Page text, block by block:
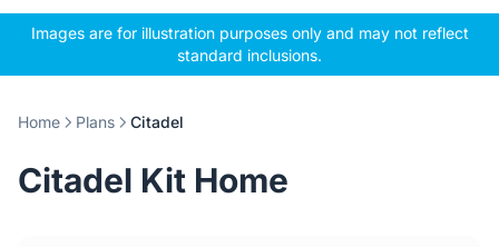
🏠
Browse Plans
📋
BYO Plans
✏️
Custom Design
2 Bedroom Homes
Images are for illustration purposes only and may not reflect
standard inclusions.
Home Plans Citadel
Citadel Kit Home